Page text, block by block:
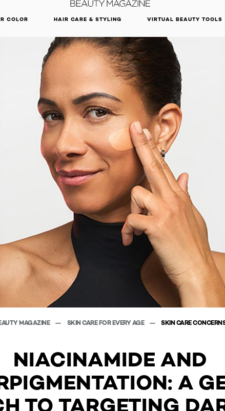
COLOR HAIR CARE & STYLING VIRTUAL BEAUTY TOOLS
MAGAZINE SKIN CARE FOR EVERY AGE SKIN CARE
NIACINAMIDE AND
A
TO TARGETING